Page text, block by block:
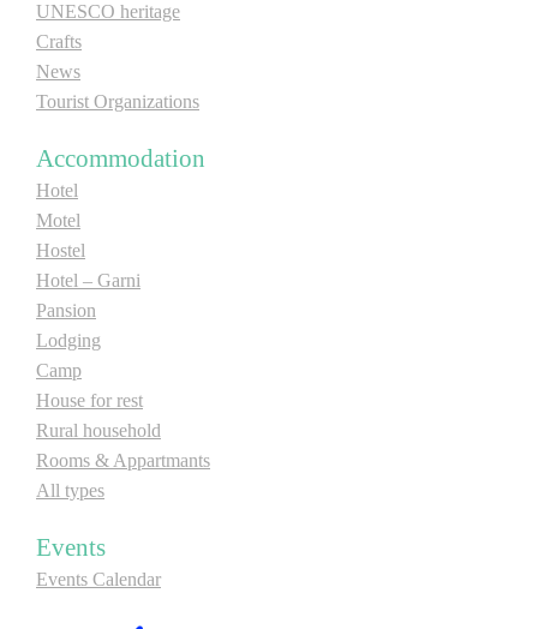
UNESCO heritage
Crafts
News
Tourist Organizations
Accommodation
Hotel
Motel
Hostel
Hotel – Garni
Pansion
Lodging
Camp
House for rest
Rural household
Rooms & Appartmants
All types
Events
Events Calendar